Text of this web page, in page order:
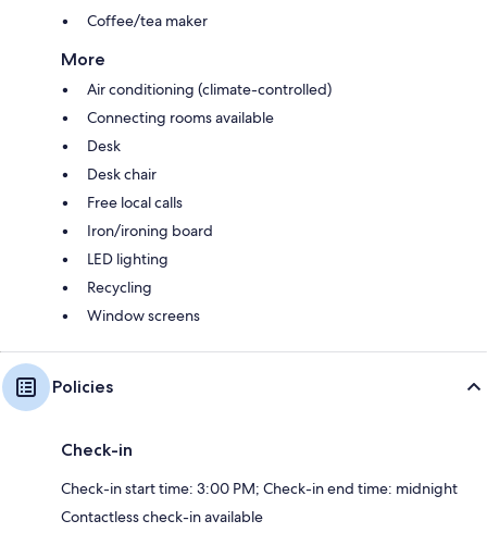
Coffee/tea maker
More
Air conditioning (climate-controlled)
Connecting rooms available
Desk
Desk chair
Free local calls
Iron/ironing board
LED lighting
Recycling
Window screens
Policies
Check-in
Check-in start time: 3:00 PM; Check-in end time: midnight
Contactless check-in available